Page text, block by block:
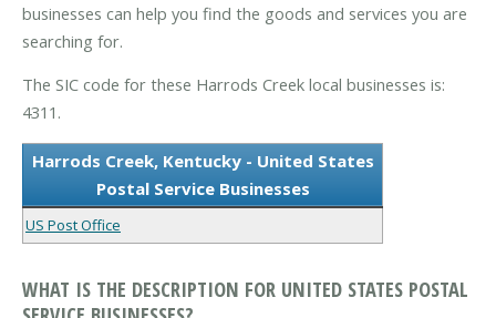
businesses can help you find the goods and services you are
searching for.
The SIC code for these Harrods Creek local businesses is:
4311.
Harrods Creek, Kentucky - United States
Postal Service Businesses
US Post Office
WHAT IS THE DESCRIPTION FOR UNITED STATES POSTAL